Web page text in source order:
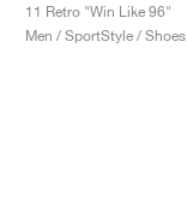
11 Retro "Win Like 96"
Men / SportStyle / Shoes